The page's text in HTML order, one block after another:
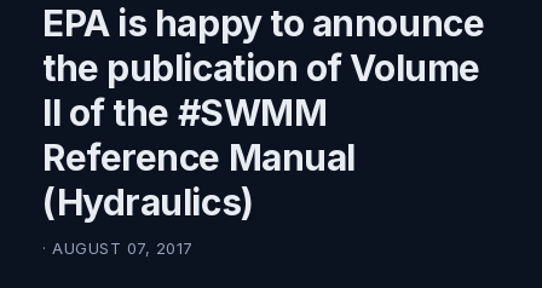
EPA is happy to announce
the publication of Volume
II of the #SWMM
Reference Manual
(Hydraulics)
· AUGUST 07, 2017